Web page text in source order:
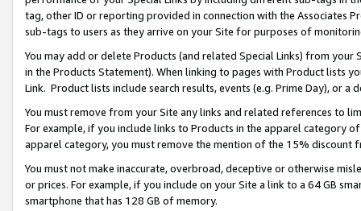
tag, other ID or reporting provided in connection with the Associates
sub-tags to users as they arrive on your Site for purposes of
You may add or delete Products (and related Special Links) from
in the Products Statement). When linking to pages with Product lists
Link. Product lists include search results, events (e.g. Prime Day), or a
You must remove from your Site any links and related references to
For example, if you include links to Products in the apparel category
apparel category, you must remove the mention of the 15% discount
You must not make inaccurate, overbroad, deceptive or otherwise
or prices. For example, if you include on your Site a link to a 64 GB
smartphone that has 128 GB of memory.